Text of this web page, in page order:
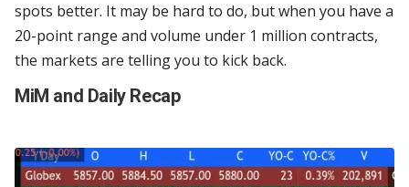
spots better. It may be hard to do, but when you have a
20-point range and volume under 1 million contracts,
the markets are telling you to kick back.
MiM and Daily Recap